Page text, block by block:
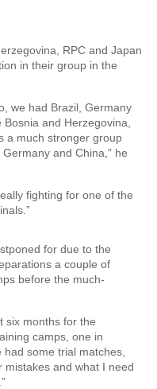
RPC and Japan
in their group in the
we had Brazil, Germany
and Herzegovina,
a much stronger group
and China,” he
fighting for one of the
for due to the
a couple of
before the much-
six months for the
camps, one in
some trial matches,
and what I need